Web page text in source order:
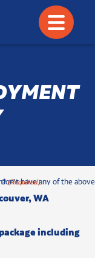
WA
including
have any of the above
(Required)